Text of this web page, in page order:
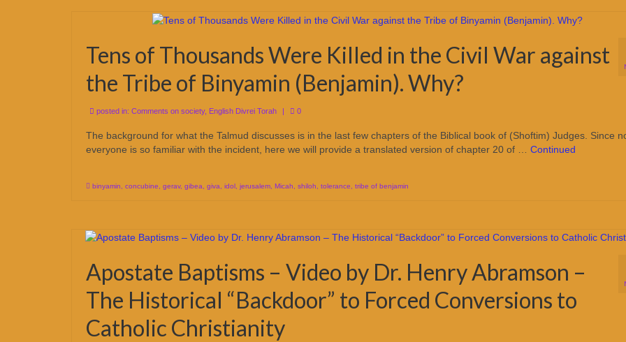
Tens of Thousands Were Killed in the Civil War against
the Tribe of Binyamin (Benjamin). Why?
posted in: Comments on society, English Divrei Torah | 0
The background for what the Talmud discusses is in the last few chapters of the Biblical book of (Shoftim) Judges. Since
everyone is so familiar with the incident, here we will provide a translated version of chapter 20 of … Continued
binyamin concubine gerav, gibea giva idol jerusalem Micah shiloh tolerance tribe of benjamin
Apostate Baptisms – Video by Dr. Henry Abramson –
The Historical “Backdoor” to Forced Conversions to
Catholic Christianity